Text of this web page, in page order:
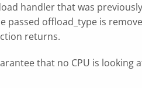
handler that was
passed offload_type is
returns.
that no CPU is looking